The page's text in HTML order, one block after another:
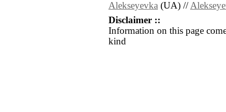
Alekseyevka (UA) //
Disclaimer ::
Information on this page
kind